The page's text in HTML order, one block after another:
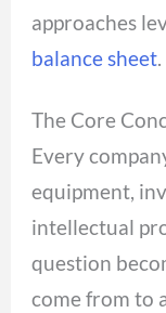
approaches
balance sheet.
The Core
Every
equipment,
intellectual
question
come from to